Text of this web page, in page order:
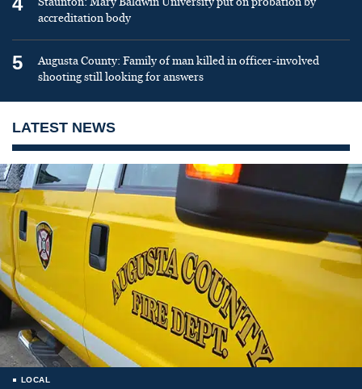
accreditation body
5
Augusta County: Family of man killed in officer-involved
shooting still looking for answers
LATEST NEWS
LOCAL